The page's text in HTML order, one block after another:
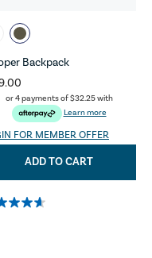
Backpack
or 4 payments of$32.25with
Learn more
FOR MEMBER OFFER
ADD TO CART